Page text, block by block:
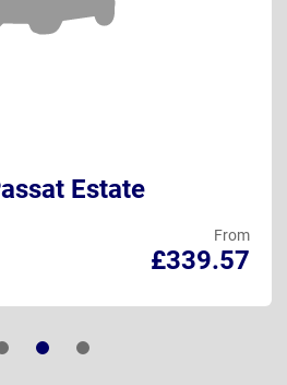
Estate
From
£339.57